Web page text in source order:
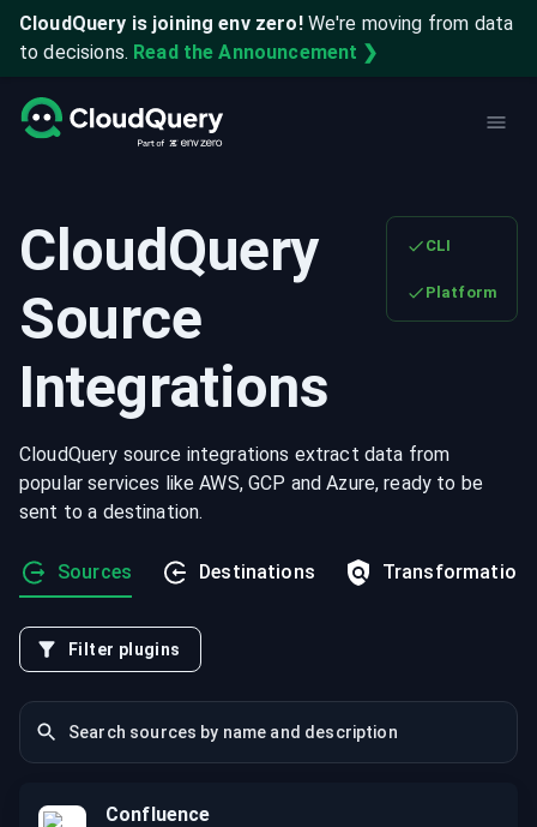
CloudQuery is joining env zero! We're moving from data
to decisions. Read the Announcement ❯
CloudQuery
Source
Integrations
CLI
Platform
CloudQuery source integrations extract data from
popular services like AWS, GCP and Azure, ready to be
sent to a destination.
Sources Destinations
Filter plugins
Confluence